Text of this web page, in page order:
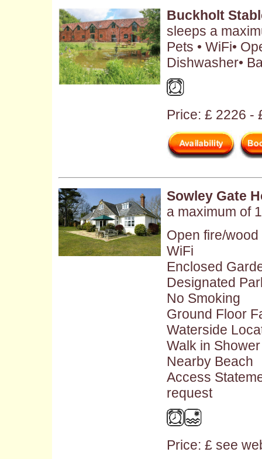
Buckholt
sleeps a
Pets • WiFi•
Dishwasher•
Price: £ 2226 -
Sowley Gate
a maximum of
Open fire/
WiFi
Enclosed
Designated
No Smoking
Ground Floor
Waterside
Walk in Shower
Nearby Beach
Access
request
Price: £ see